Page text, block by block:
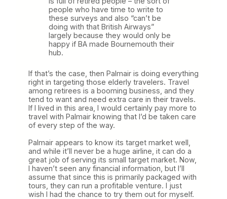
people who have time to write to
these surveys and also “can’t be
doing with that British Airways”
largely because they would only be
happy if BA made Bournemouth their
hub.
If that’s the case, then Palmair is doing everything
right in targeting those elderly travelers. Travel
among retirees is a booming business, and they
tend to want and need extra care in their travels.
If I lived in this area, I would certainly pay more to
travel with Palmair knowing that I’d be taken care
of every step of the way.
Palmair appears to know its target market well,
and while it’ll never be a huge airline, it can do a
great job of serving its small target market. Now,
I haven’t seen any financial information, but I’ll
assume that since this is primarily packaged with
tours, they can run a profitable venture. I just
wish I had the chance to try them out for myself.